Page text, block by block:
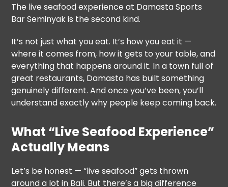
The live seafood experience at Damasta Sports
Bar Seminyak is the second kind.
It’s not just what you eat. It’s how you eat it —
where it comes from, how it gets to your table, and
everything that happens around it. In a town full of
great restaurants, Damasta has built something
genuinely different. And once you’ve been, you’ll
understand exactly why people keep coming back.
What “Live Seafood Experience”
Actually Means
Let’s be honest — “live seafood” gets thrown
around a lot in Bali. But there’s a big difference